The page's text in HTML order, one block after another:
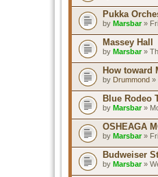
Pukka
by Marsbar» Fri
Massey Hall
by Marsbar»
How toward
by Drummond »
Blue Rodeo
by Marsbar»
OSHEAGA
by Marsbar»
Budweiser
by Marsbar»